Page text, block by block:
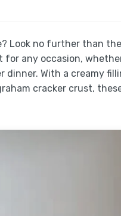
Look no further than
any occasion,
With a creamy
cracker crust,